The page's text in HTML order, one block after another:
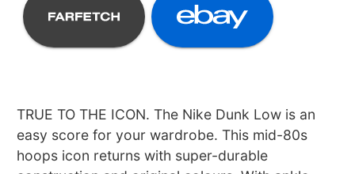
TRUE TO THE ICON. The Nike Dunk Low is an
easy score for your wardrobe. This mid-80s
hoops icon returns with super-durable